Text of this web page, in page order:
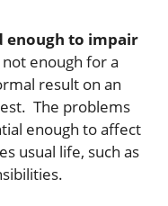
enough to impair
not enough for a
result on an
The problems
enough to affect
usual life, such as